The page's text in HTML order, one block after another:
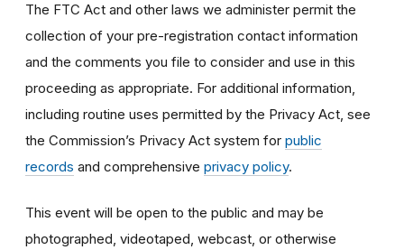
The FTC Act and other laws we administer permit the
collection of your pre-registration contact information
and the comments you file to consider and use in this
proceeding as appropriate. For additional information,
including routine uses permitted by the Privacy Act, see
the Commission’s Privacy Act system for public
records and comprehensive privacy policy.
This event will be open to the public and may be
photographed, videotaped, webcast, or otherwise